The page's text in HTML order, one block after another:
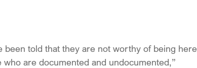
been told that they are not worthy of being
are documented and undocumented,”